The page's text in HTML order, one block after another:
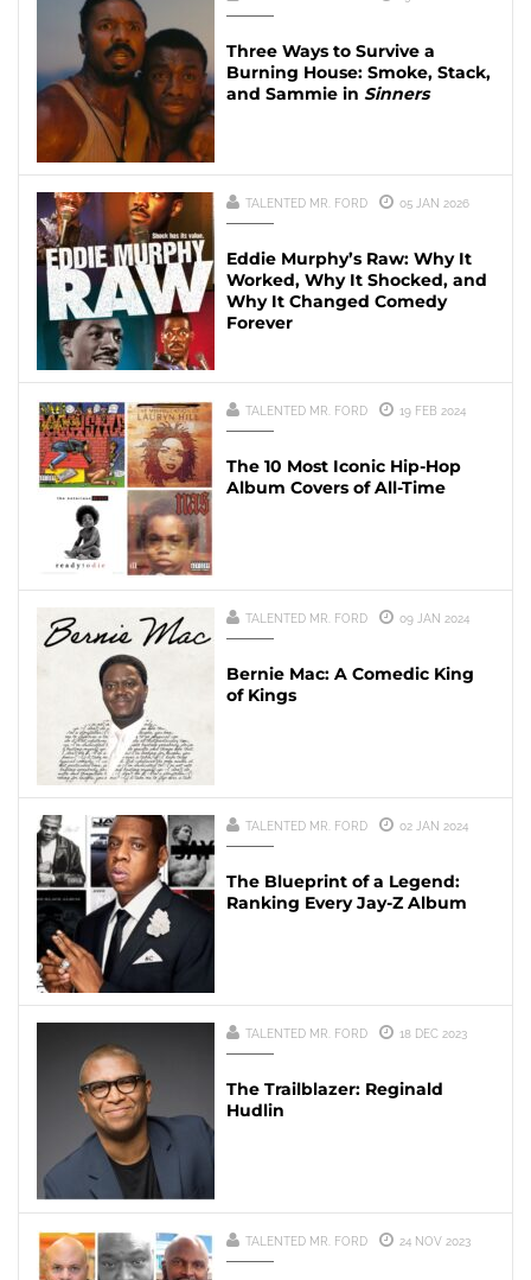
Three Ways to Survive a
Burning House: Smoke, Stack,
and Sammie in Sinners
TALENTED MR. FORD 05 JAN 2026
Eddie Murphy’s Raw: Why It
Worked, Why It Shocked, and
Why It Changed Comedy
Forever
TALENTED MR. FORD 19 FEB 2024
The 10 Most Iconic Hip-Hop
Album Covers of All-Time
TALENTED MR. FORD 09 JAN 2024
Bernie Mac: A Comedic King
of Kings
TALENTED MR. FORD 02 JAN 2024
The Blueprint of a Legend:
Ranking Every Jay-Z Album
TALENTED MR. FORD 18 DEC 2023
The Trailblazer: Reginald
Hudlin
TALENTED MR. FORD 24 NOV 2023